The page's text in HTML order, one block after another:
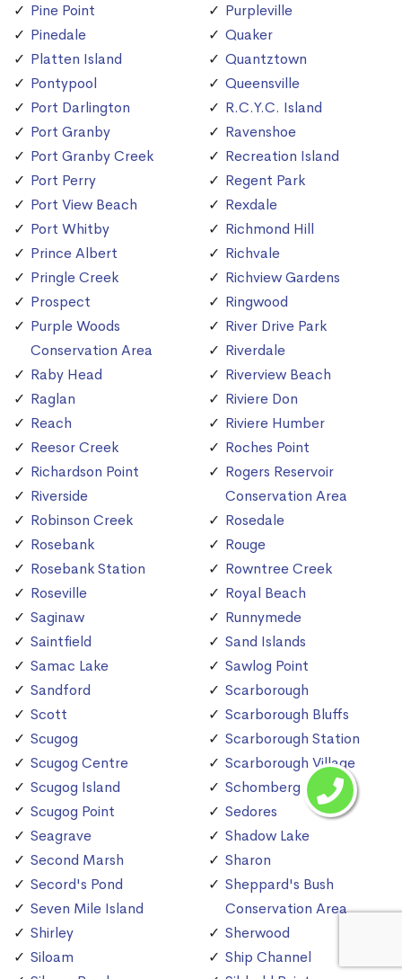
Pine Point
Pinedale
Platten Island
Pontypool
Port Darlington
Port Granby
Port Granby Creek
Port Perry
Port View Beach
Port Whitby
Prince Albert
Pringle Creek
Prospect
Purple Woods
Conservation Area
Raby Head
Raglan
Reach
Reesor Creek
Richardson Point
Riverside
Robinson Creek
Rosebank
Rosebank Station
Roseville
Saginaw
Saintfield
Samac Lake
Sandford
Scott
Scugog
Scugog Centre
Scugog Island
Scugog Point
Seagrave
Second Marsh
Secord's Pond
Seven Mile Island
Shirley
Siloam
Purpleville
Quaker
Quantztown
Queensville
R.C.Y.C. Island
Ravenshoe
Recreation Island
Regent Park
Rexdale
Richmond Hill
Richvale
Richview Gardens
Ringwood
River Drive Park
Riverdale
Riverview Beach
Riviere Don
Riviere Humber
Roches Point
Rogers Reservoir
Conservation Area
Rosedale
Rouge
Rowntree Creek
Royal Beach
Runnymede
Sand Islands
Sawlog Point
Scarborough
Scarborough Bluffs
Scarborough Station
Scarborough Village
Schomberg
Sedores
Shadow Lake
Sharon
Sheppard's Bush
Conservation Area
Sherwood
Ship Channel